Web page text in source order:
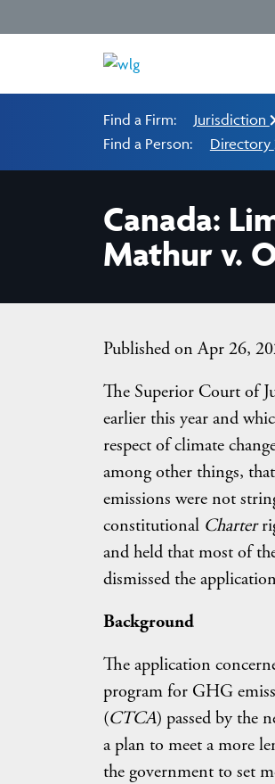
Find a Firm: Jurisdiction
Find a Person:
Directory
Canada:
Mathur v.
Published on Apr 26,
The Superior Court of
earlier this year and
respect of climate
among other things,
emissions were not
constitutional Charter
and held that most of
dismissed the
Background
The application
program for GHG
(CTCA) passed by the
a plan to meet a more
the government to set